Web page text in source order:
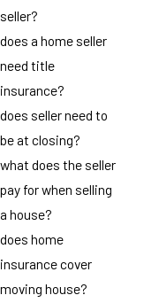
seller?
does a home seller
need title
insurance?
does seller need to
be at closing?
what does the seller
pay for when selling
a house?
does home
insurance cover
moving house?